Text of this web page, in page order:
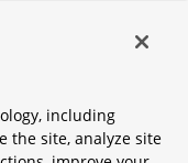
including
the site, analyze site